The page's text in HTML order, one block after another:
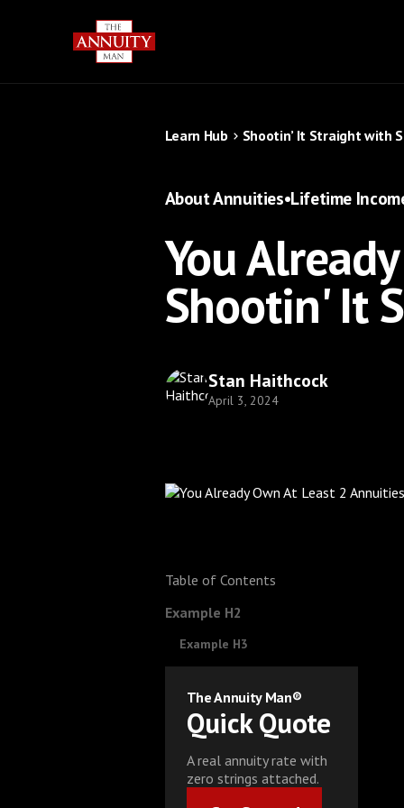
Learn Hub Shootin’ It Straight with
About Annuities•Lifetime
You
Shootin' It
Stan Haithcock
April 3, 2024
Table of Contents
Example H2
Example H3
The Annuity Man®
Quick Quote
A real annuity rate with
zero strings attached.